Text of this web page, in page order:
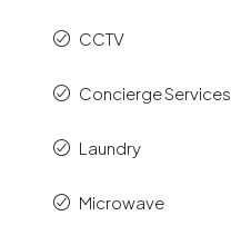
CCTV
Concierge Services
Laundry
Microwave